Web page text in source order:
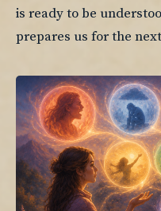
is ready to be
prepares us for the